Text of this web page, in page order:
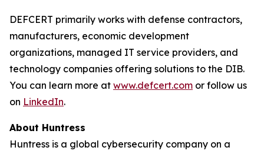
DEFCERT primarily works with defense contractors,
manufacturers, economic development
organizations, managed IT service providers, and
technology companies offering solutions to the DIB.
You can learn more at www.defcert.com or follow us
on LinkedIn.
About Huntress
Huntress is a global cybersecurity company on a